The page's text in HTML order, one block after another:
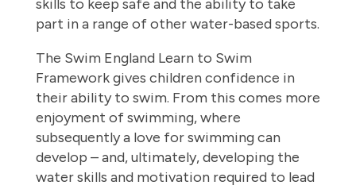
skills to keep safe and the ability to take
part in a range of other water-based sports.
The Swim England Learn to Swim
Framework gives children confidence in
their ability to swim. From this comes more
enjoyment of swimming, where
subsequently a love for swimming can
develop – and, ultimately, developing the
water skills and motivation required to lead